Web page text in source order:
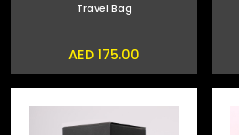
Travel Bag
AED 175.00